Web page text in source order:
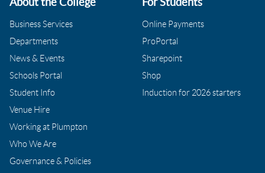
About the College
Business Services
Departments
News & Events
Schools Portal
Student Info
Venue Hire
Working at Plumpton
Who We Are
Governance & Policies
For Students
Online Payments
ProPortal
Sharepoint
Shop
Induction for 2026 starters